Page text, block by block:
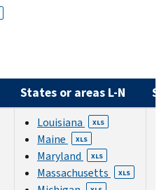
States or areas L-N
Louisiana XLS
Maine XLS
Maryland XLS
Massachusetts XLS